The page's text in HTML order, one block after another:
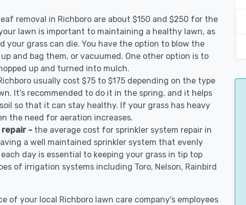
removal in Richboro are about $150 and $250 for the
lawn is important to maintaining a healthy lawn, as
your grass can die. You have the option to blow the
and bag them, or vacuumed. One other option is to
up and turned into mulch.
usually cost $75 to $175 depending on the type
It's recommended to do it in the spring, and it helps
so that it can stay healthy. If your grass has heavy
the need for aeration increases.
repair - the average cost for sprinkler system repair in
a well maintained sprinkler system that evenly
day is essential to keeping your grass in tip top
of irrigation systems including Toro, Nelson, Rainbird
of your local Richboro lawn care company's employees